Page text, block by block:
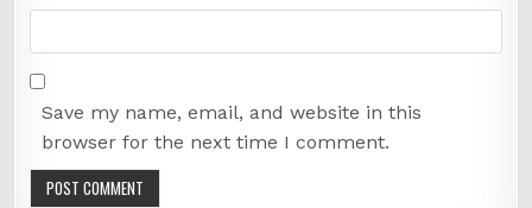
Save my name, email, and website in this
browser for the next time I comment.